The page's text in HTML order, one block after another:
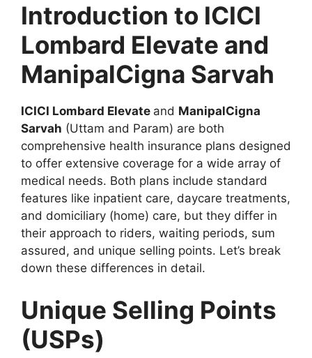
Introduction to ICICI
Lombard Elevate and
ManipalCigna Sarvah
ICICI Lombard Elevate and ManipalCigna
Sarvah (Uttam and Param) are both
comprehensive health insurance plans designed
to offer extensive coverage for a wide array of
medical needs. Both plans include standard
features like inpatient care, daycare treatments,
and domiciliary (home) care, but they differ in
their approach to riders, waiting periods, sum
assured, and unique selling points. Let’s break
down these differences in detail.
Unique Selling Points
(USPs)